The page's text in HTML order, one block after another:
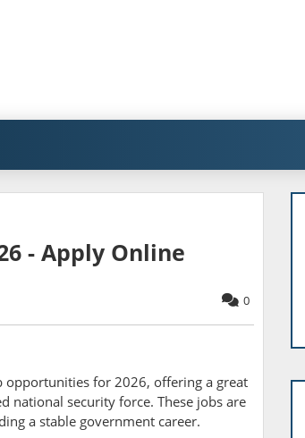
- Apply Online
0
opportunities for 2026, offering a great
national security force. These jobs are
a stable government career.